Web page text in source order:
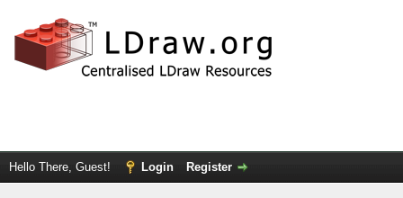
Hello There, Guest! Login Register